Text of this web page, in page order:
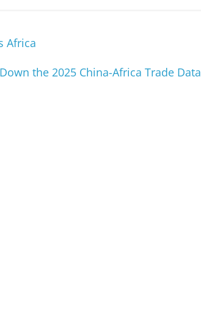
Africa
the 2025 China-Africa Trade Data